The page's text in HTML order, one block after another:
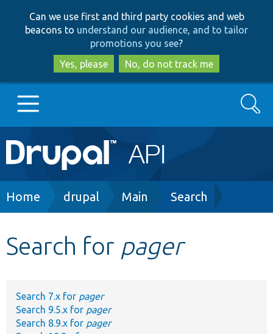
to
main
content
to
search
Can we use first and third party cookies and web
beacons to understand our audience, and to tailor
promotions you see?
Yes, please
No, do not track me
Main
navigation
Go to Drupal.org
Develop for Drupal
Search
Breadcrumb
Home drupal Main Search
Search for pager
Search 7.x for pager
Search 9.5.x for pager
Search 8.9.x for pager